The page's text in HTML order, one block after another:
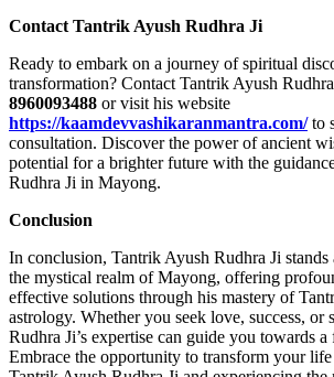
Contact Tantrik Ayush Rudhra Ji
Ready to embark on a journey of spiritual
transformation? Contact Tantrik Ayush
8960093488 or visit his website
https://kaamdevvashikaranmantra.com/to
consultation. Discover the power of ancient
potential for a brighter future with the
Rudhra Ji in Mayong.
Conclusion
In conclusion, Tantrik Ayush Rudhra Ji
the mystical realm of Mayong, offering
effective solutions through his mastery of
astrology. Whether you seek love, success, or
Rudhra Ji’s expertise can guide you towards
Embrace the opportunity to transform your